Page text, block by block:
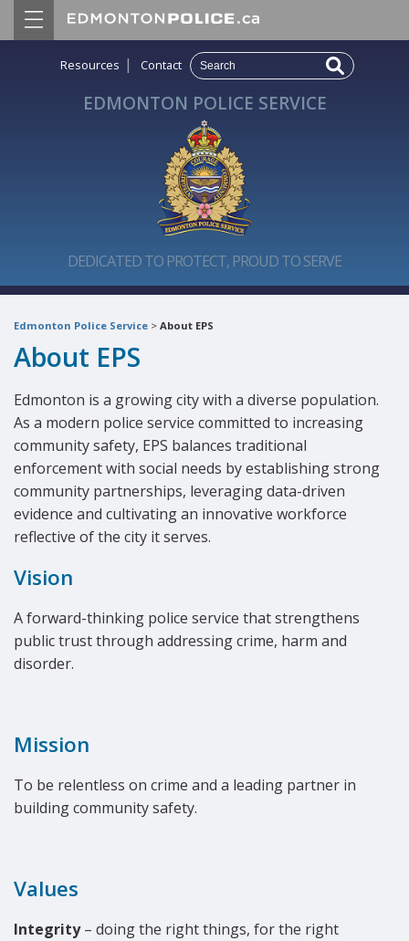
Resources | Contact
EDMONTON POLICE SERVICE
DEDICATED TO PROTECT, PROUD TO SERVE
Edmonton Police Service > About EPS
About EPS
Edmonton is a growing city with a diverse population.
As a modern police service committed to increasing
community safety, EPS balances traditional
enforcement with social needs by establishing strong
community partnerships, leveraging data-driven
evidence and cultivating an innovative workforce
reflective of the city it serves.
Vision
A forward-thinking police service that strengthens
public trust through addressing crime, harm and
disorder.
Mission
To be relentless on crime and a leading partner in
building community safety.
Values
Integrity– doing the right things, for the right